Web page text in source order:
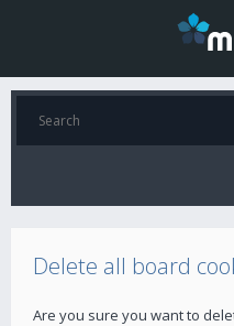
Delete all board
Are you sure you want to